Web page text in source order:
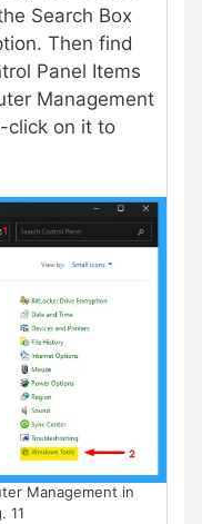
Search Box
Then find
Panel Items
Management
click on it to
Management in
11